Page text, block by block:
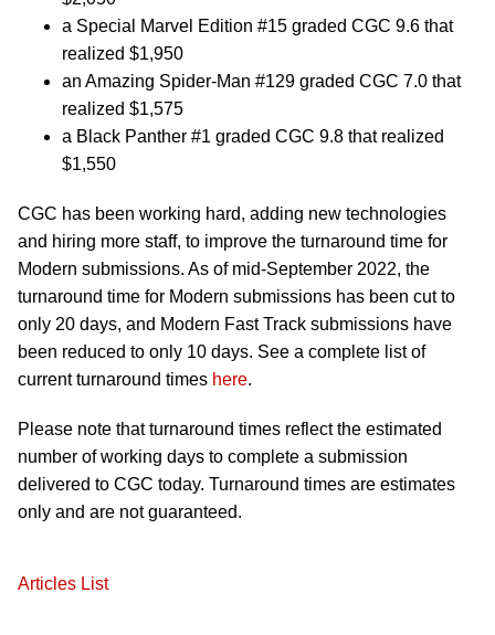
a Special Marvel Edition #15 graded CGC 9.6 that
realized $1,950
an Amazing Spider-Man #129 graded CGC 7.0 that
realized $1,575
a Black Panther #1 graded CGC 9.8 that realized
$1,550
CGC has been working hard, adding new technologies
and hiring more staff, to improve the turnaround time for
Modern submissions. As of mid-September 2022, the
turnaround time for Modern submissions has been cut to
only 20 days, and Modern Fast Track submissions have
been reduced to only 10 days. See a complete list of
current turnaround times here.
Please note that turnaround times reflect the estimated
number of working days to complete a submission
delivered to CGC today. Turnaround times are estimates
only and are not guaranteed.
Articles List